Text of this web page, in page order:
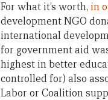
For what it’s worth, in
development NGO
international
for government aid
highest in better
controlled for) also
Labor or Coalition